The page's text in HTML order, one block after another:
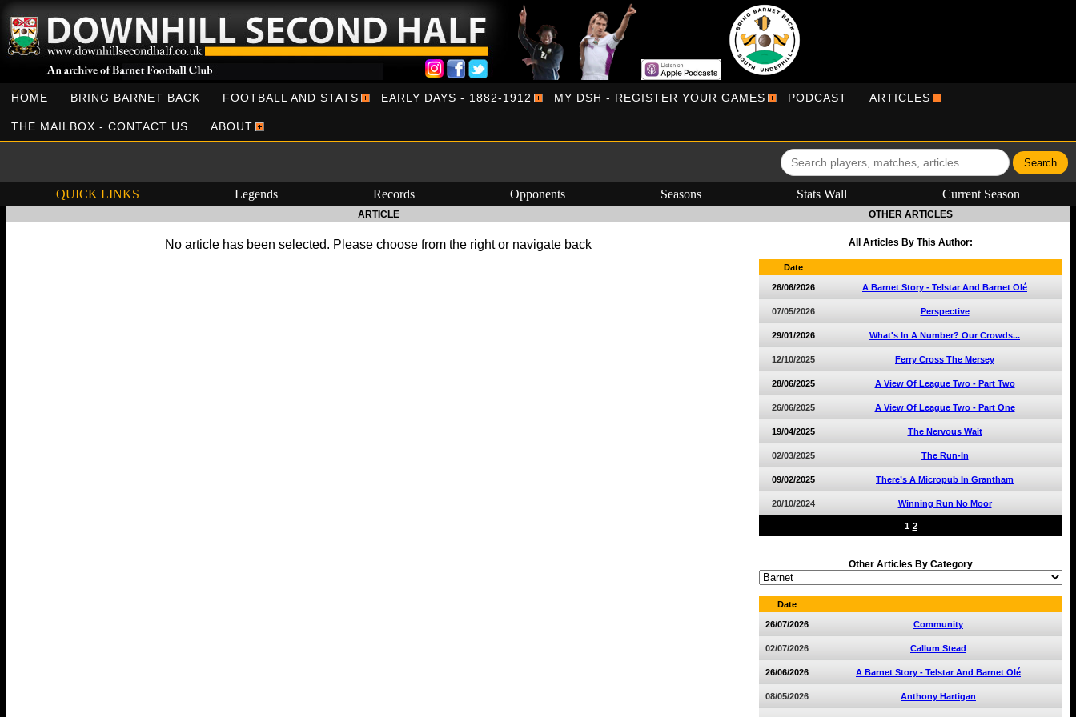
HOME BRING BARNET BACK FOOTBALL AND STATS EARLY DAYS - 1882-1912 MY DSH - REGISTER YOUR GAMES PODCAST ARTICLES
THE MAILBOX - CONTACT US ABOUT
QUICK LINKS Legends Records Opponents Seasons Stats Wall Current Season
ARTICLE OTHER ARTICLES
No article has been selected. Please choose from the right or navigate back All Articles By This Author:
Date
26/06/2026 A Barnet Story - Telstar And Barnet Olé
07/05/2026 Perspective
29/01/2026 What's In A Number? Our Crowds...
12/10/2025 Ferry Cross The Mersey
28/06/2025 A View Of League Two - Part Two
26/06/2025 A View Of League Two - Part One
19/04/2025 The Nervous Wait
02/03/2025 The Run-In
09/02/2025 There’s A Micropub In Grantham
20/10/2024 Winning Run No Moor
1 2
Other Articles By Category
Date
26/07/2026 Community
02/07/2026 Callum Stead
26/06/2026 A Barnet Story - Telstar And Barnet Olé
08/05/2026 Anthony Hartigan